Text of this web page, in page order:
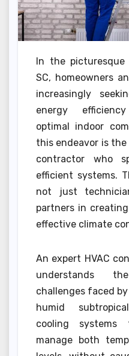
In the picturesque
SC, homeowners
increasingly
energy
optimal indoor
this endeavor is the
contractor who
efficient systems.
not just
partners in
effective climate
An expert HVAC
understands
challenges faced
humid
cooling
manage both